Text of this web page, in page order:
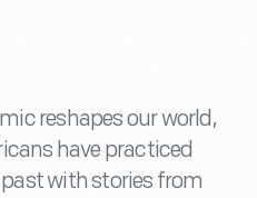
reshapes our world,
have practiced
with stories from